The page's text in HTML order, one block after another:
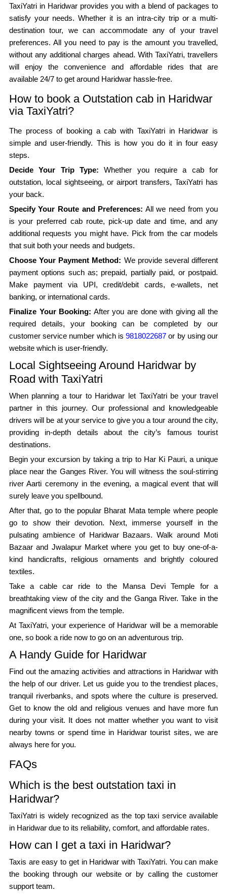
TaxiYatri in Haridwar provides you with a blend of packages to
satisfy your needs. Whether it is an intra-city trip or a multi-
destination tour, we can accommodate any of your travel
preferences. All you need to pay is the amount you travelled,
without any additional charges ahead. With TaxiYatri, travellers
will enjoy the convenience and affordable rides that are
available 24/7 to get around Haridwar hassle-free.
How to book a Outstation cab in Haridwar
via TaxiYatri?
The process of booking a cab with TaxiYatri in Haridwar is
simple and user-friendly. This is how you do it in four easy
steps.
Decide Your Trip Type: Whether you require a cab for
outstation, local sightseeing, or airport transfers, TaxiYatri has
your back.
Specify Your Route and Preferences: All we need from you
is your preferred cab route, pick-up date and time, and any
additional requests you might have. Pick from the car models
that suit both your needs and budgets.
Choose Your Payment Method: We provide several different
payment options such as; prepaid, partially paid, or postpaid.
Make payment via UPI, credit/debit cards, e-wallets, net
banking, or international cards.
Finalize Your Booking: After you are done with giving all the
required details, your booking can be completed by our
customer service number which is9818022687 or by using our
website which is user-friendly.
Local Sightseeing Around Haridwar by
Road with TaxiYatri
When planning a tour to Haridwar let TaxiYatri be your travel
partner in this journey. Our professional and knowledgeable
drivers will be at your service to give you a tour around the city,
providing in-depth details about the city’s famous tourist
destinations.
Begin your excursion by taking a trip to Har Ki Pauri, a unique
place near the Ganges River. You will witness the soul-stirring
river Aarti ceremony in the evening, a magical event that will
surely leave you spellbound.
After that, go to the popular Bharat Mata temple where people
go to show their devotion. Next, immerse yourself in the
pulsating ambience of Haridwar Bazaars. Walk around Moti
Bazaar and Jwalapur Market where you get to buy one-of-a-
kind handicrafts, religious ornaments and brightly coloured
textiles.
Take a cable car ride to the Mansa Devi Temple for a
breathtaking view of the city and the Ganga River. Take in the
magnificent views from the temple.
At TaxiYatri, your experience of Haridwar will be a memorable
one, so book a ride now to go on an adventurous trip.
A Handy Guide for Haridwar
Find out the amazing activities and attractions in Haridwar with
the help of our driver. Let us guide you to the trendiest places,
tranquil riverbanks, and spots where the culture is preserved.
Get to know the old and religious venues and have more fun
during your visit. It does not matter whether you want to visit
nearby towns or spend time in Haridwar tourist sites, we are
always here for you.
FAQs
Which is the best outstation taxi in
Haridwar?
TaxiYatri is widely recognized as the top taxi service available
in Haridwar due to its reliability, comfort, and affordable rates.
How can I get a taxi in Haridwar?
Taxis are easy to get in Haridwar with TaxiYatri. You can make
the booking through our website or by calling the customer
support team.